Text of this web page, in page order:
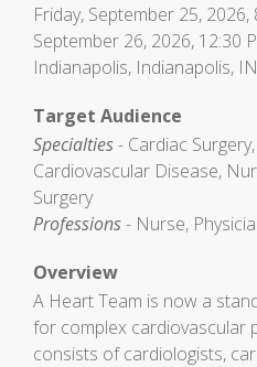
Friday, September 25,
September 26, 2026, 12:30
Indianapolis, Indianapolis, IN
Target Audience
Specialties- Cardiac
Cardiovascular Disease,
Surgery
Professions- Nurse,
Overview
A Heart Team is now a
for complex cardiovascular
consists of cardiologists,